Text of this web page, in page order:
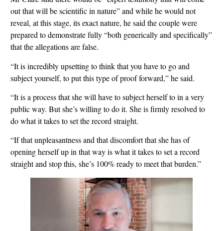
out that will be scientific in nature” and while he would not
reveal, at this stage, its exact nature, he said the couple were
prepared to demonstrate fully “both generically and specifically”
that the allegations are false.
“It is incredibly upsetting to think that you have to go and
subject yourself, to put this type of proof forward,” he said.
“It is a process that she will have to subject herself to in a very
public way. But she’s willing to do it. She is firmly resolved to
do what it takes to set the record straight.
“If that unpleasantness and that discomfort that she has of
opening herself up in that way is what it takes to set a record
straight and stop this, she’s 100% ready to meet that burden.”